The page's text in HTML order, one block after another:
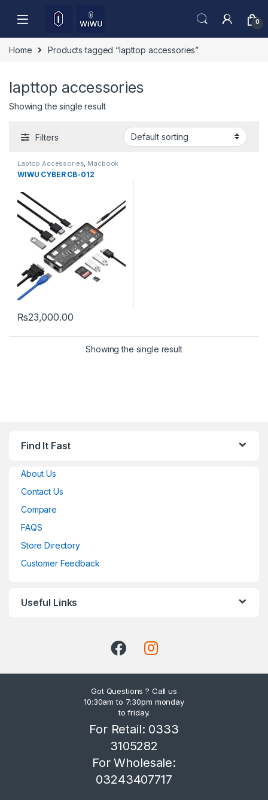
0
Home Products tagged “lapttop accessories”
lapttop accessories
Showing the single result
Filters
Laptop Accessories, Macbook
Converters,Type-C
WIWU CYBER CB-012
₨23,000.00
Showing the single result
Find It Fast
About Us
Contact Us
Compare
FAQS
Store Directory
Customer Feedback
Useful Links
Got Questions ? Call us
10:30am to 7:30pm monday
to friday.
For Retail: 0333
3105282
For Wholesale:
03243407717